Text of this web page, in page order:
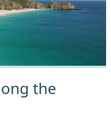
the